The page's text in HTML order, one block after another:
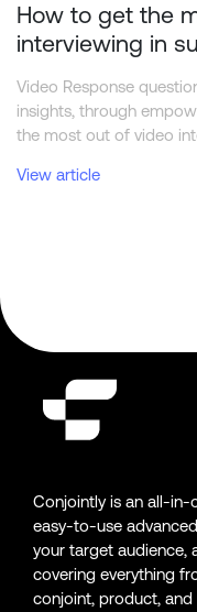
How to get the
interviewing in
Video Response
insights, through
the most out of video
View article
Conjointly is an all-in-
easy-to-use
your target audience,
covering everything
conjoint, product, and